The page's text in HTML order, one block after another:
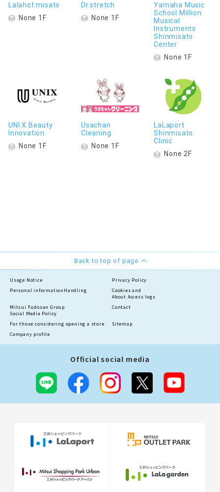
Lalahot misato
None 1F
Dr.stretch
None 1F
Yamaha Music
School Million
Musical
Instruments
Shinmisato
Center
None 1F
UNI X Beauty
Innovation
None 1F
Usachan
Cleaning
None 1F
LaLaport
Shinmisato
Clinic
None 2F
Back to top of page
Usage Notice
Privacy Policy
Personal information Handling
Cookies and
About Access logs
Mitsui Fudosan Group
Social Media Policy
Contact
For those considering opening a store
Sitemap
Company profile
Official social media